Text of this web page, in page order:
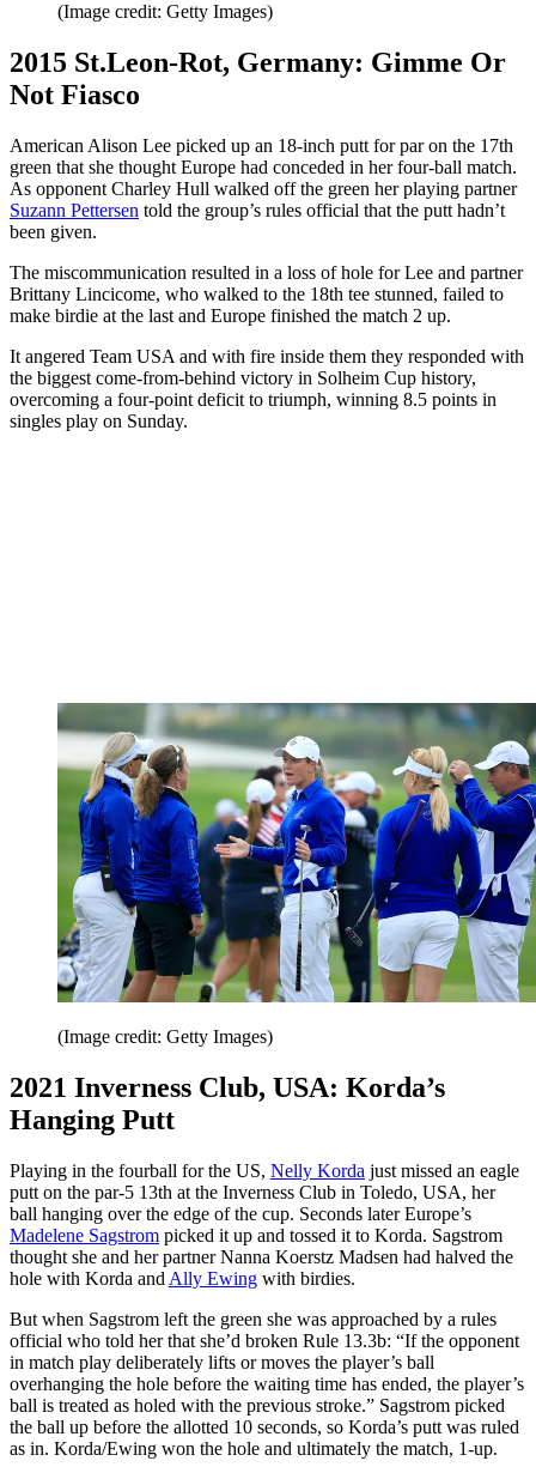
(Image credit: Getty Images)
2015 St.Leon-Rot, Germany: Gimme Or
Not Fiasco
American Alison Lee picked up an 18-inch putt for par on the 17th
green that she thought Europe had conceded in her four-ball match.
As opponent Charley Hull walked off the green her playing partner
Suzann Pettersen told the group’s rules official that the putt hadn’t
been given.
The miscommunication resulted in a loss of hole for Lee and partner
Brittany Lincicome, who walked to the 18th tee stunned, failed to
make birdie at the last and Europe finished the match 2 up.
It angered Team USA and with fire inside them they responded with
the biggest come-from-behind victory in Solheim Cup history,
overcoming a four-point deficit to triumph, winning 8.5 points in
singles play on Sunday.
(Image credit: Getty Images)
2021 Inverness Club, USA: Korda’s
Hanging Putt
Playing in the fourball for the US, Nelly Korda just missed an eagle
putt on the par-5 13th at the Inverness Club in Toledo, USA, her
ball hanging over the edge of the cup. Seconds later Europe’s
Madelene Sagstrom picked it up and tossed it to Korda. Sagstrom
thought she and her partner Nanna Koerstz Madsen had halved the
hole with Korda and Ally Ewing with birdies.
But when Sagstrom left the green she was approached by a rules
official who told her that she’d broken Rule 13.3b: “If the opponent
in match play deliberately lifts or moves the player’s ball
overhanging the hole before the waiting time has ended, the player’s
ball is treated as holed with the previous stroke.” Sagstrom picked
the ball up before the allotted 10 seconds, so Korda’s putt was ruled
as in. Korda/Ewing won the hole and ultimately the match, 1-up.